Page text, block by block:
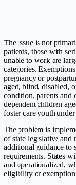
The issue is not
patients, those with
unable to work are
categories.
pregnancy or
aged, blind, disabled,
condition, parents and
dependent children
foster care youth
The problem is
of state legislative and
additional guidance to
requirements. States
and operationalized,
eligibility or